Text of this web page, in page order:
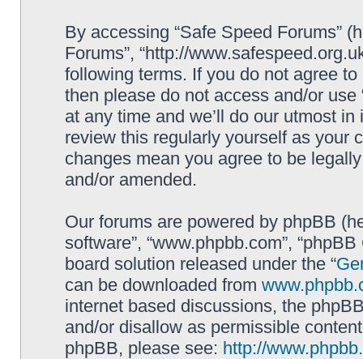
By accessing “Safe Speed Forums”
Forums”, “http://
following terms. If you do not agree
then please do not access and/or
at any time and we’ll do our utmost
review this regularly yourself as your
changes mean you agree to be
and/or amended.
Our forums are powered by phpBB
software”, “www.phpbb.com”,
board solution released under the “
can be downloaded from
internet based discussions, the
and/or disallow as permissible
phpBB, please see: http://